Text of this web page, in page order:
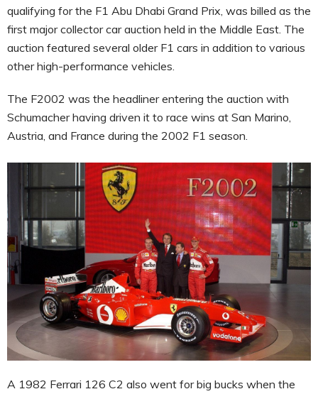
qualifying for the F1 Abu Dhabi Grand Prix, was billed as the
first major collector car auction held in the Middle East. The
auction featured several older F1 cars in addition to various
other high-performance vehicles.
The F2002 was the headliner entering the auction with
Schumacher having driven it to race wins at San Marino,
Austria, and France during the 2002 F1 season.
A 1982 Ferrari 126 C2 also went for big bucks when the